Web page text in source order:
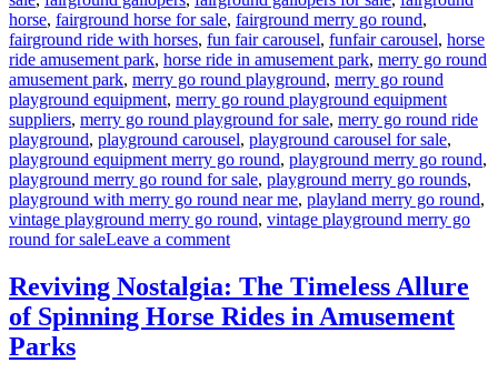
horse, fairground horse for sale, fairground merry go round,
fairground ride with horses, fun fair carousel, funfair carousel, horse
ride amusement park, horse ride in amusement park, merry go round
amusement park, merry go round playground, merry go round
playground equipment, merry go round playground equipment
suppliers, merry go round playground for sale, merry go round ride
playground, playground carousel, playground carousel for sale,
playground equipment merry go round, playground merry go round,
playground merry go round for sale, playground merry go rounds,
playground with merry go round near me, playland merry go round,
vintage playground merry go round, vintage playground merry go
round for saleLeave a commenton
to
Maintain
the
Reviving Nostalgia: The Timeless Allure
of Spinning Horse Rides in Amusement
Parks